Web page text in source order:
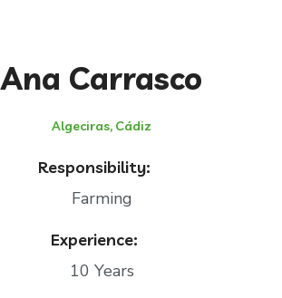
Ana Carrasco
Algeciras, Cádiz
Responsibility:
Farming
Experience:
10 Years